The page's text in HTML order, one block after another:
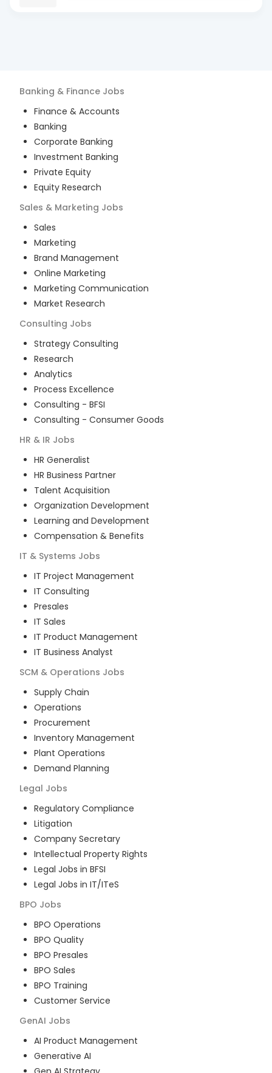
Banking & Finance Jobs
Finance & Accounts
Banking
Corporate Banking
Investment Banking
Private Equity
Equity Research
Sales & Marketing Jobs
Sales
Marketing
Brand Management
Online Marketing
Marketing Communication
Market Research
Consulting Jobs
Strategy Consulting
Research
Analytics
Process Excellence
Consulting - BFSI
Consulting - Consumer Goods
HR & IR Jobs
HR Generalist
HR Business Partner
Talent Acquisition
Organization Development
Learning and Development
Compensation & Benefits
IT & Systems Jobs
IT Project Management
IT Consulting
Presales
IT Sales
IT Product Management
IT Business Analyst
SCM & Operations Jobs
Supply Chain
Operations
Procurement
Inventory Management
Plant Operations
Demand Planning
Legal Jobs
Regulatory Compliance
Litigation
Company Secretary
Intellectual Property Rights
Legal Jobs in BFSI
Legal Jobs in IT/ITeS
BPO Jobs
BPO Operations
BPO Quality
BPO Presales
BPO Sales
BPO Training
Customer Service
GenAI Jobs
AI Product Management
Generative AI